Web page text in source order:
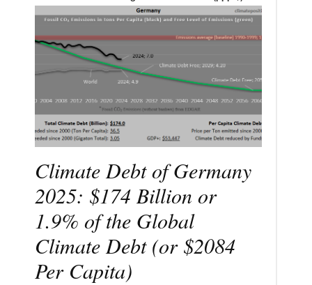
Climate Debt of Germany
2025: $174 Billion or
1.9% of the Global
Climate Debt (or $2084
Per Capita)